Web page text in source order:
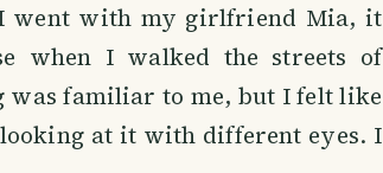
went with my girlfriend Mia, it
when I walked the streets of
familiar to me, but I felt like
at it with different eyes. I